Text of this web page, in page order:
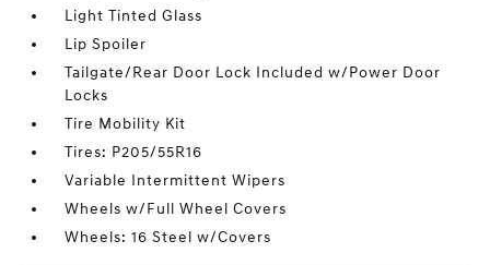
Light Tinted Glass
Lip Spoiler
Tailgate/Rear Door Lock Included w/Power Door
Locks
Tire Mobility Kit
Tires: P205/55R16
Variable Intermittent Wipers
Wheels w/Full Wheel Covers
Wheels: 16 Steel w/Covers